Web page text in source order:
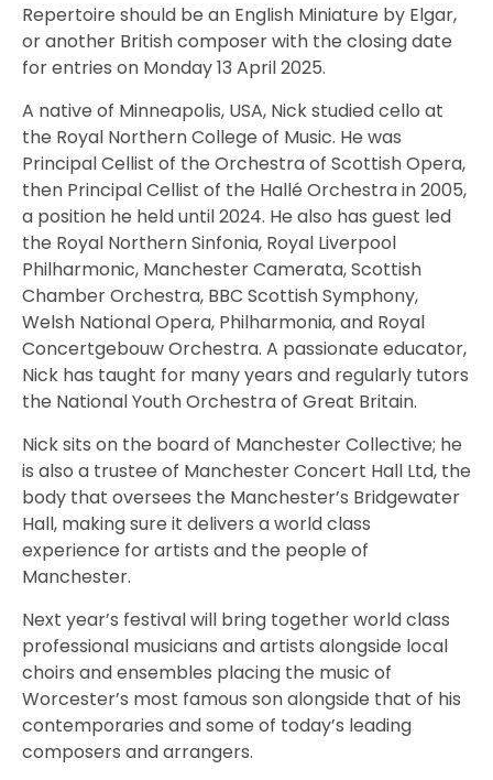
Repertoire should be an English Miniature by Elgar,
or another British composer with the closing date
for entries on Monday 13 April 2025.
A native of Minneapolis, USA, Nick studied cello at
the Royal Northern College of Music. He was
Principal Cellist of the Orchestra of Scottish Opera,
then Principal Cellist of the Hallé Orchestra in 2005,
a position he held until 2024. He also has guest led
the Royal Northern Sinfonia, Royal Liverpool
Philharmonic, Manchester Camerata, Scottish
Chamber Orchestra, BBC Scottish Symphony,
Welsh National Opera, Philharmonia, and Royal
Concertgebouw Orchestra. A passionate educator,
Nick has taught for many years and regularly tutors
the National Youth Orchestra of Great Britain.
Nick sits on the board of Manchester Collective; he
is also a trustee of Manchester Concert Hall Ltd, the
body that oversees the Manchester’s Bridgewater
Hall, making sure it delivers a world class
experience for artists and the people of
Manchester.
Next year’s festival will bring together world class
professional musicians and artists alongside local
choirs and ensembles placing the music of
Worcester’s most famous son alongside that of his
contemporaries and some of today’s leading
composers and arrangers.